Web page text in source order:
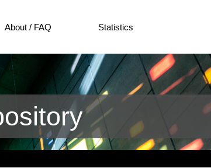
About / FAQ Statistics